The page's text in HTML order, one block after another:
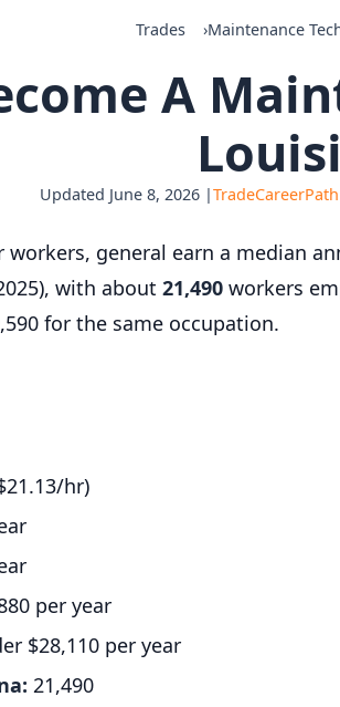
Trades Maintenance
A
Updated June 8, 2026 |
general earn a median
with about 21,490 workers
for the same occupation.
hr)
per year
$28,110 per year
21,490